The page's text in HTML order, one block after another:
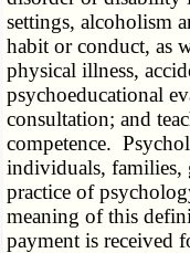
settings, alcoholism
habit or conduct, as
physical illness,
psychoeducational
consultation; and
competence.
individuals,
practice of
meaning of this
payment is received